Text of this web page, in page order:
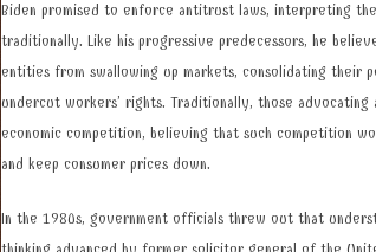
Biden promised to enforce antitrust laws, interpreting
traditionally. Like his progressive predecessors, he
entities from swallowing up markets, consolidating their
undercut workers’ rights. Traditionally, those
economic competition, believing that such competition
and keep consumer prices down.
In the 1980s, government officials threw out that